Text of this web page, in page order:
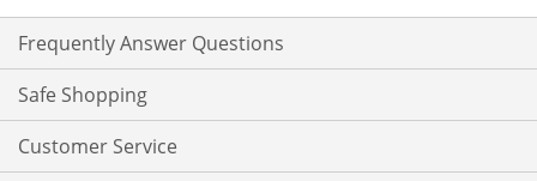
for
Our
Newsletter:
Frequently Answer Questions
Safe Shopping
Customer Service